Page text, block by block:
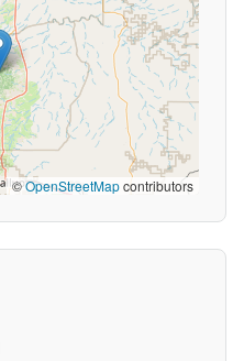
©OpenStreetMapcontributors